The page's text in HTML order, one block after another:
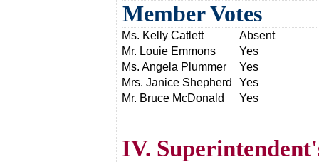
Member Votes
Ms. Kelly Catlett
Absent
Mr. Louie Emmons
Yes
Ms. Angela Plummer
Yes
Mrs. Janice Shepherd
Yes
Mr. Bruce McDonald
Yes
IV.